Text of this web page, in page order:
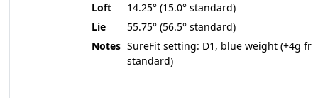
Loft
14.25° (15.0° standard)
Lie
55.75° (56.5° standard)
Notes SureFit setting: D1, blue weight (+4g
standard)